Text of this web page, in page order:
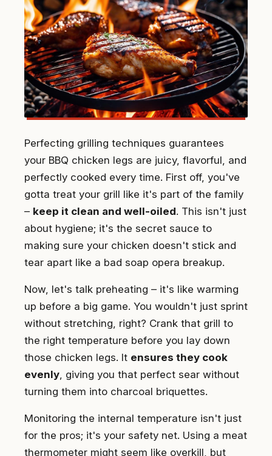
Perfecting grilling techniques guarantees
your BBQ chicken legs are juicy, flavorful, and
perfectly cooked every time. First off, you've
gotta treat your grill like it's part of the family
– keep it clean and well-oiled. This isn't just
about hygiene; it's the secret sauce to
making sure your chicken doesn't stick and
tear apart like a bad soap opera breakup.
Now, let's talk preheating – it's like warming
up before a big game. You wouldn't just sprint
without stretching, right? Crank that grill to
the right temperature before you lay down
those chicken legs. It ensures they cook
evenly , giving you that perfect sear without
turning them into charcoal briquettes.
Monitoring the internal temperature isn't just
for the pros; it's your safety net. Using a meat
thermometer might seem like overkill, but